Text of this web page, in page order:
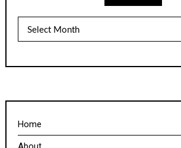
Home